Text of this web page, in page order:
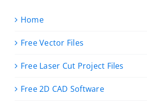
Home
Free Vector Files
Free Laser Cut Project Files
Free 2D CAD Software